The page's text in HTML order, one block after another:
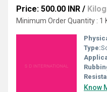
Price: 500.00 INR /
Minimum Order Quantity : 1
Type:
Know